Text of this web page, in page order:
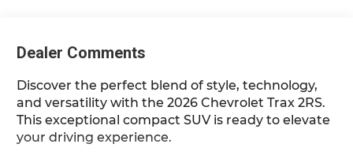
Dealer Comments
Discover the perfect blend of style, technology,
and versatility with the 2026 Chevrolet Trax 2RS.
This exceptional compact SUV is ready to elevate
your driving experience.